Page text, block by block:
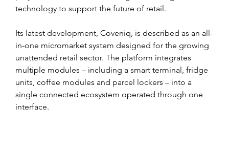
technology to support the future of retail.
Its latest development, Coveniq, is described as an all-
in-one micromarket system designed for the growing
unattended retail sector. The platform integrates
multiple modules – including a smart terminal, fridge
units, coffee modules and parcel lockers – into a
single connected ecosystem operated through one
interface.